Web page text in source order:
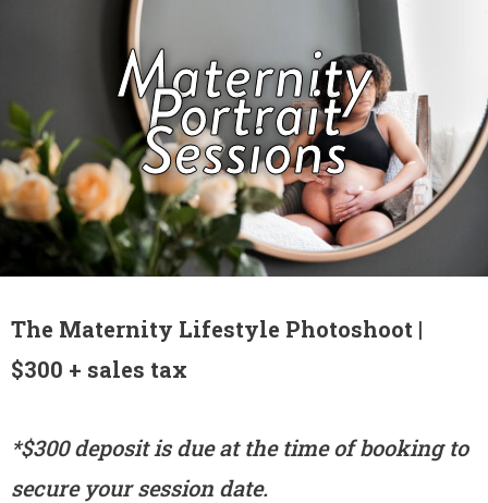
Maternity
Portrait
Sessions
The Maternity Lifestyle Photoshoot |
$300 + sales tax
*$300 deposit is due at the time of booking to
secure your session date.